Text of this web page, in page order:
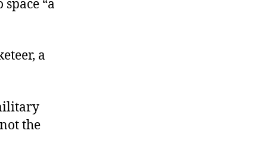
“a
a
the